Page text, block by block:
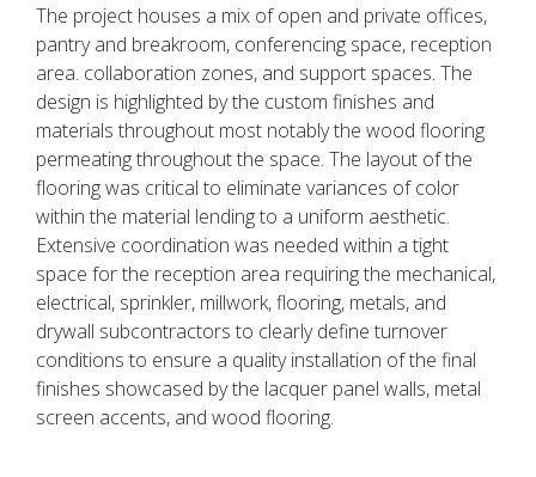
The project houses a mix of open and private offices,
pantry and breakroom, conferencing space, reception
area. collaboration zones, and support spaces. The
design is highlighted by the custom finishes and
materials throughout most notably the wood flooring
permeating throughout the space. The layout of the
flooring was critical to eliminate variances of color
within the material lending to a uniform aesthetic.
Extensive coordination was needed within a tight
space for the reception area requiring the mechanical,
electrical, sprinkler, millwork, flooring, metals, and
drywall subcontractors to clearly define turnover
conditions to ensure a quality installation of the final
finishes showcased by the lacquer panel walls, metal
screen accents, and wood flooring.